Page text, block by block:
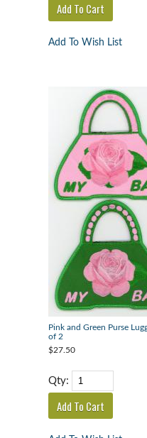
Add To Wish List
Pink and Green Purse
of 2
$27.50
Qty: